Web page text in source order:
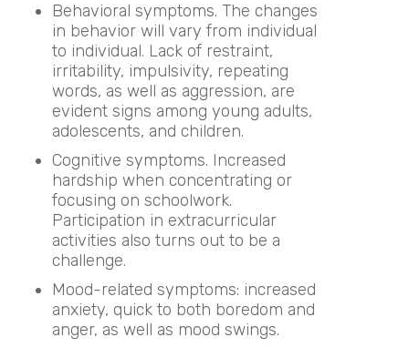
Behavioral symptoms. The changes
in behavior will vary from individual
to individual. Lack of restraint,
irritability, impulsivity, repeating
words, as well as aggression, are
evident signs among young adults,
adolescents, and children.
Cognitive symptoms. Increased
hardship when concentrating or
focusing on schoolwork.
Participation in extracurricular
activities also turns out to be a
challenge.
Mood-related symptoms: increased
anxiety, quick to both boredom and
anger, as well as mood swings.